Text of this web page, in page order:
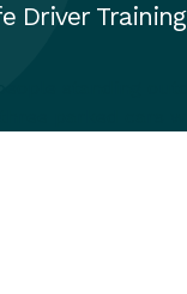
Driver Training